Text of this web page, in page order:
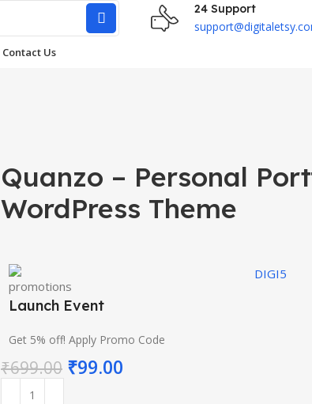
24 Support
Contact Us
Quanzo – Personal
WordPress Theme
Launch Event
Get 5% off! Apply Promo Code
DIGI5
₹699.00 ₹99.00